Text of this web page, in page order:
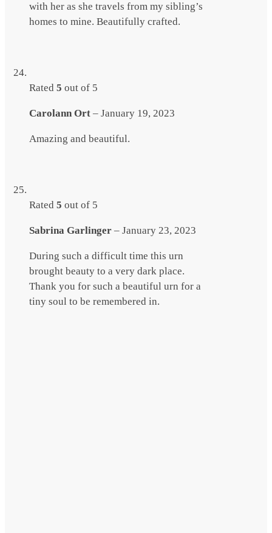
with her as she travels from my sibling’s
homes to mine. Beautifully crafted.
Rated 5 out of 5
Carolann Ort – January 19, 2023
Amazing and beautiful.
Rated 5 out of 5
Sabrina Garlinger – January 23, 2023
During such a difficult time this urn
brought beauty to a very dark place.
Thank you for such a beautiful urn for a
tiny soul to be remembered in.